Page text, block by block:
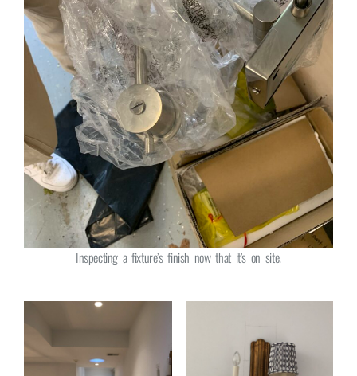
Inspecting a fixture’s finish now that it’s on site.